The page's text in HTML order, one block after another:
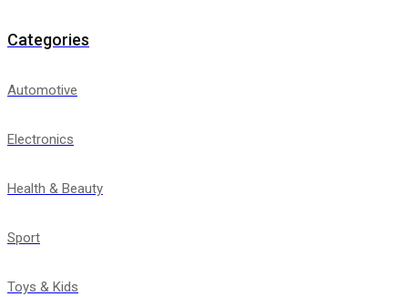
Categories
Automotive
Electronics
Health & Beauty
Sport
Toys & Kids